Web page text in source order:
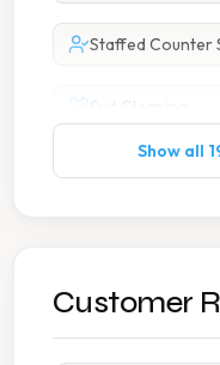
Staffed Counter
Accessible
Show all
Customer